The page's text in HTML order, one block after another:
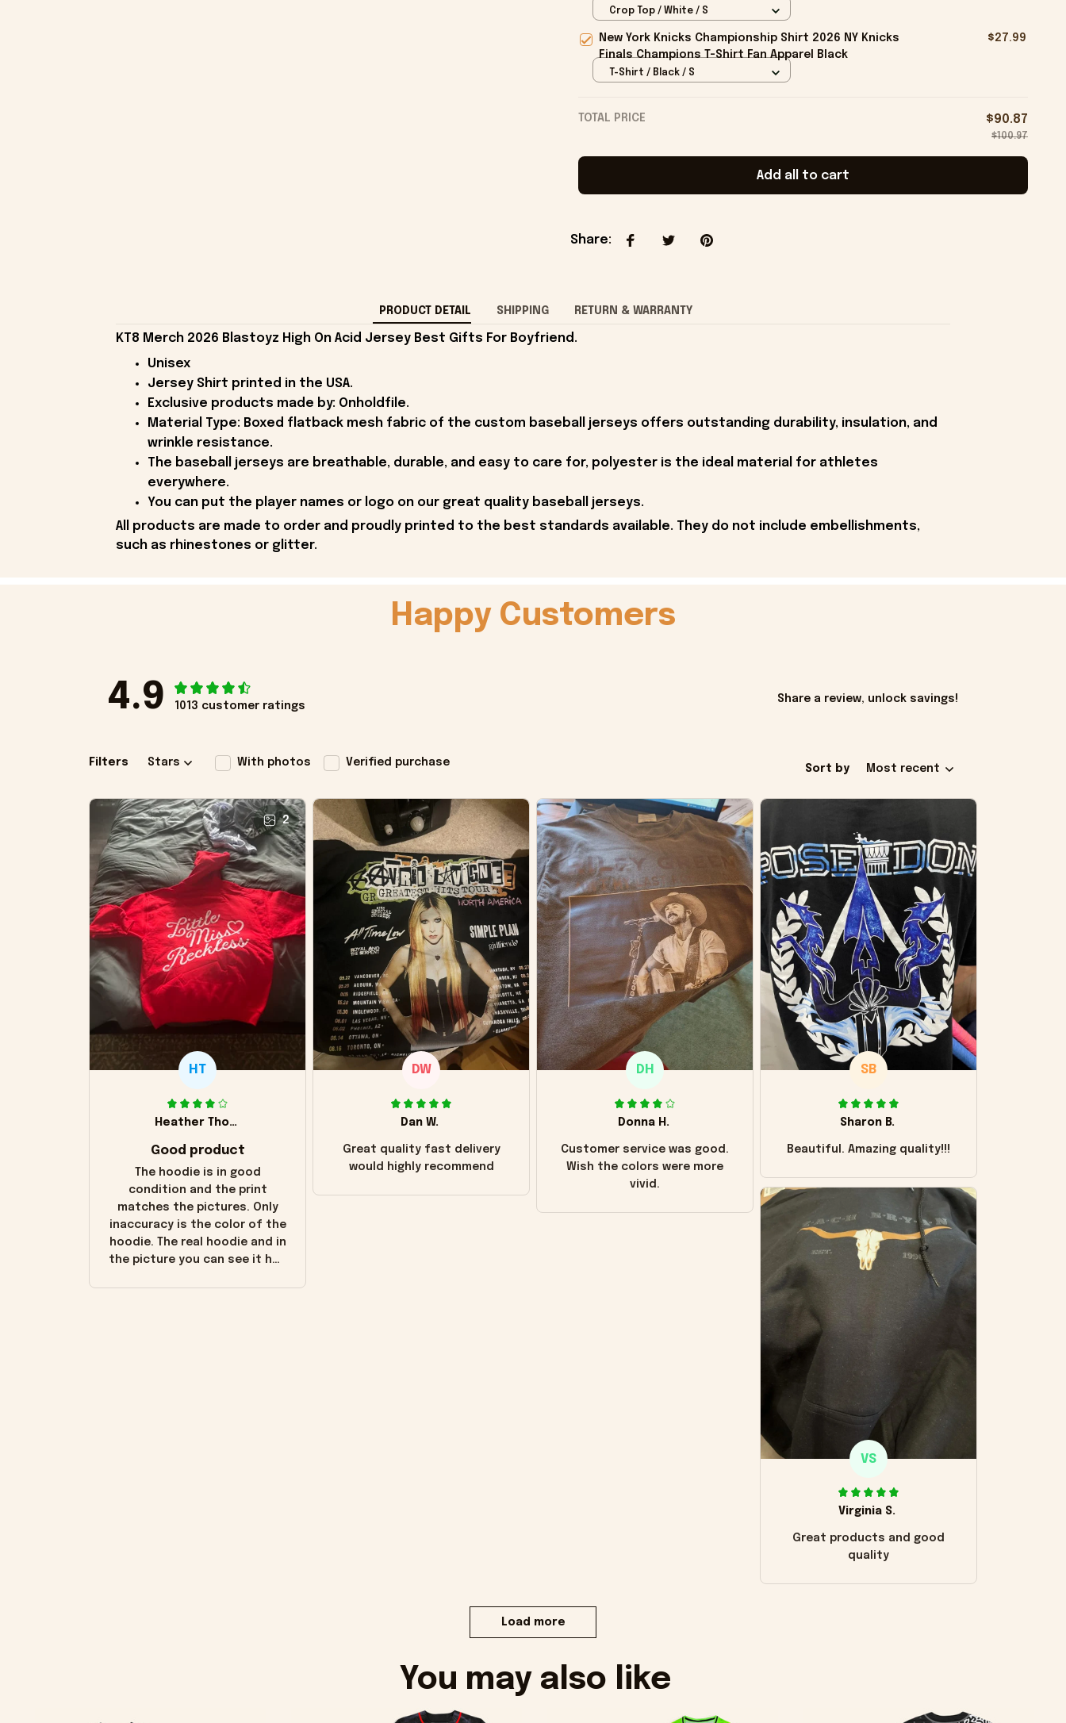
Crop Top / White / S
New York Knicks Championship Shirt 2026 NY Knicks
Finals Champions T-Shirt Fan Apparel Black
$27.99
T-Shirt / Black / S
TOTAL PRICE $90.87
$100.97
Add all to cart
Share:
PRODUCT DETAIL SHIPPING RETURN & WARRANTY
KT8 Merch 2026 Blastoyz High On Acid Jersey Best Gifts For Boyfriend.
Unisex
Jersey Shirt printed in the USA.
Exclusive products made by: Onholdfile.
Material Type: Boxed flatback mesh fabric of the custom baseball jerseys offers outstanding durability, insulation, and
wrinkle resistance.
The baseball jerseys are breathable, durable, and easy to care for, polyester is the ideal material for athletes
everywhere.
You can put the player names or logo on our great quality baseball jerseys.
All products are made to order and proudly printed to the best standards available. They do not include embellishments,
such as rhinestones or glitter.
Happy Customers
4.9 1013 customer ratings
Share a review, unlock savings!
Filters Stars With photos Verified purchase
Sort by Most recent
2
HT
Heather Thomas
Good product
The hoodie is in good
condition and the print
matches the pictures. Only
inaccuracy is the color of the
hoodie. The real hoodie and in
the picture you can see it has
DW
Dan W.
Great quality fast delivery
would highly recommend
DH
Donna H.
Customer service was good.
Wish the colors were more
vivid.
SB
Sharon B.
Beautiful. Amazing quality!!!
VS
Virginia S.
Great products and good
quality
Load more
You may also like